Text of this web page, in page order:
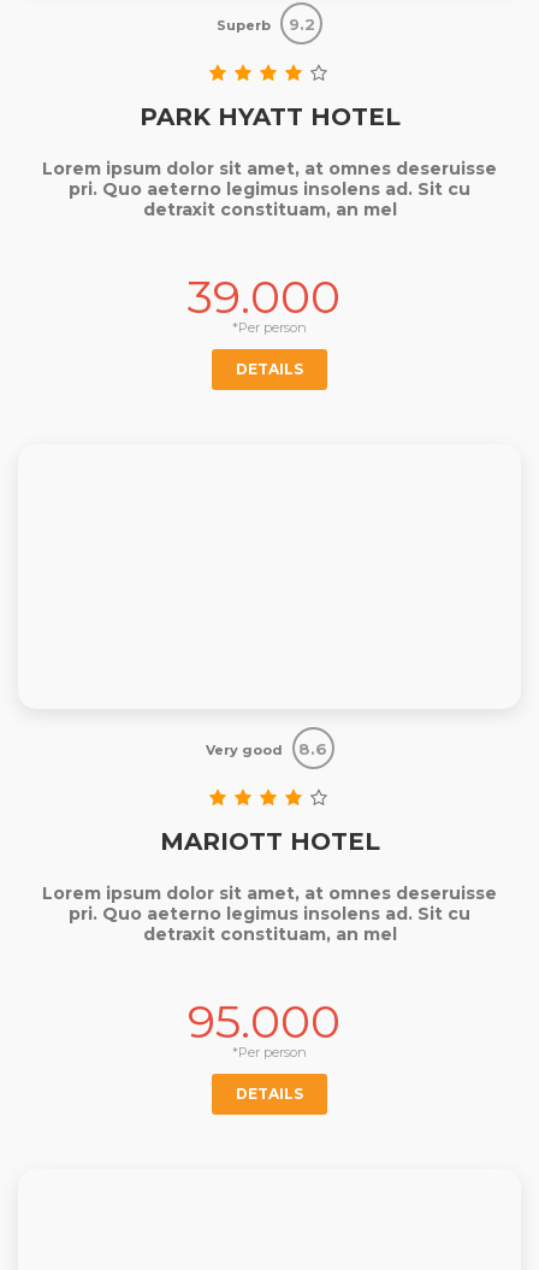
Superb 9.2
PARK HYATT HOTEL
Lorem ipsum dolor sit amet, at omnes deseruisse
pri. Quo aeterno legimus insolens ad. Sit cu
detraxit constituam, an mel
39.000
*Per person
DETAILS
Very good 8.6
MARIOTT HOTEL
Lorem ipsum dolor sit amet, at omnes deseruisse
pri. Quo aeterno legimus insolens ad. Sit cu
detraxit constituam, an mel
95.000
*Per person
DETAILS